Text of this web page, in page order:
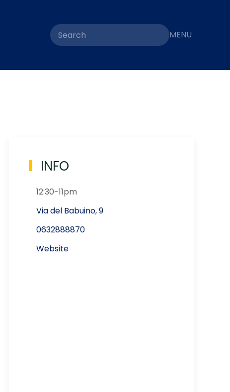
MENU
INFO
12:30-11pm
Via del Babuino, 9
0632888870
Website